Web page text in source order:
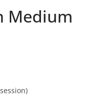
Medium